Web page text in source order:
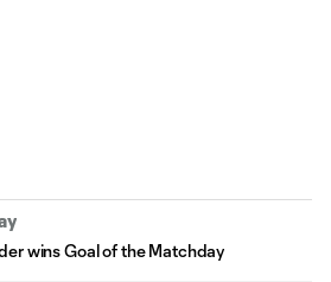
wins Goal of the Matchday